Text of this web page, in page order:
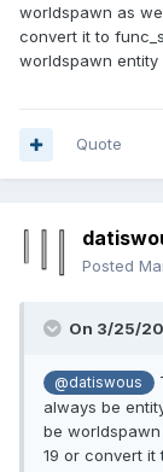
worldspawn as
convert it to
worldspawn entity
Quote
Posted
On 3/25/
@datiswous
always be
be
19 or convert it